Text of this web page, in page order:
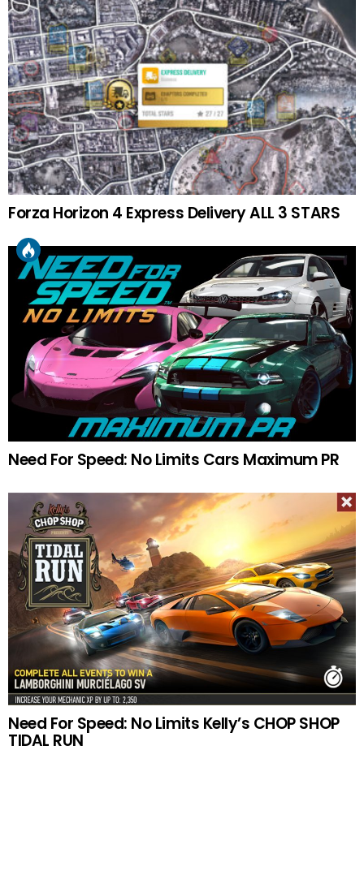
Forza Horizon 4 Express Delivery ALL 3 STARS
Need For Speed: No Limits Cars Maximum PR
Need For Speed: No Limits Kelly’s CHOP SHOP
TIDAL RUN